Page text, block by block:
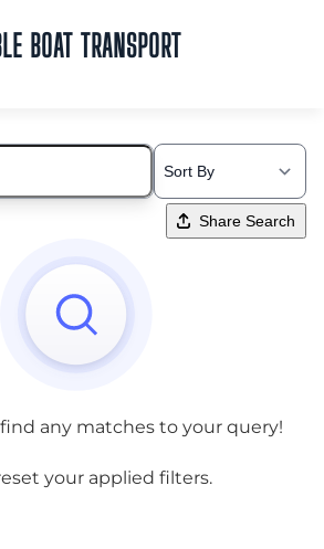
BOAT TRANSPORT
Share Search
any matches to your query!
your applied filters.